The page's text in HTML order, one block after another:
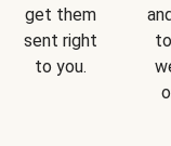
get them
sent right
to you.